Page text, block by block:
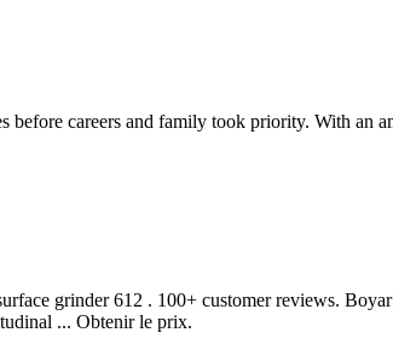
careers and family took priority. With an
grinder 612 . 100+ customer reviews.
... Obtenir le prix.